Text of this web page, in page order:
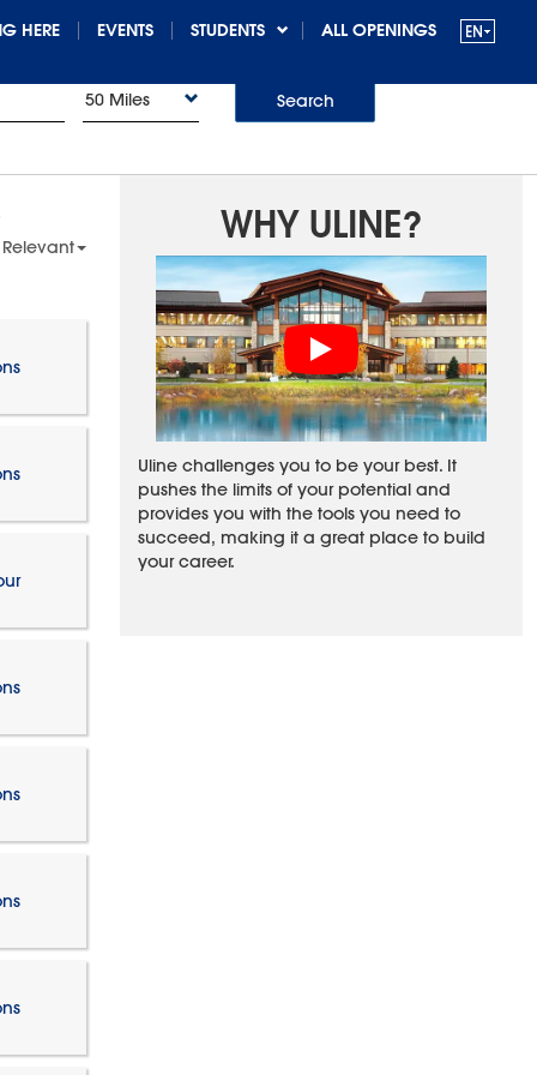
HERE EVENTS STUDENTS ALL OPENINGS
50 Miles Search
WHY ULINE?
Uline challenges you to be your best. It
pushes the limits of your potential and
provides you with the tools you need to
succeed, making it a great place to build
your career.